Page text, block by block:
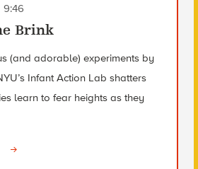
9:46
Brink
(and adorable) experiments by
Infant Action Lab shatters
learn to fear heights as they